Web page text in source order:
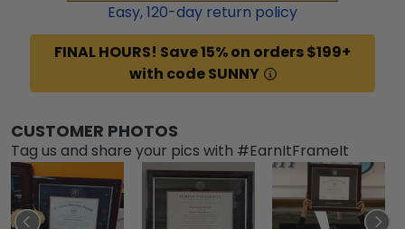
Easy,120-day return policy
FINAL HOURS! Save 15% on orders $199+
with code SUNNY
CUSTOMER PHOTOS
Tag us and share your pics with #EarnItFrameIt